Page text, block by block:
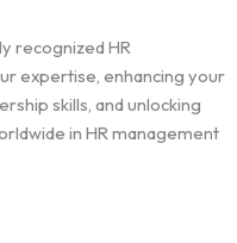
recognized HR
expertise, enhancing your
skills, and unlocking
in HR management